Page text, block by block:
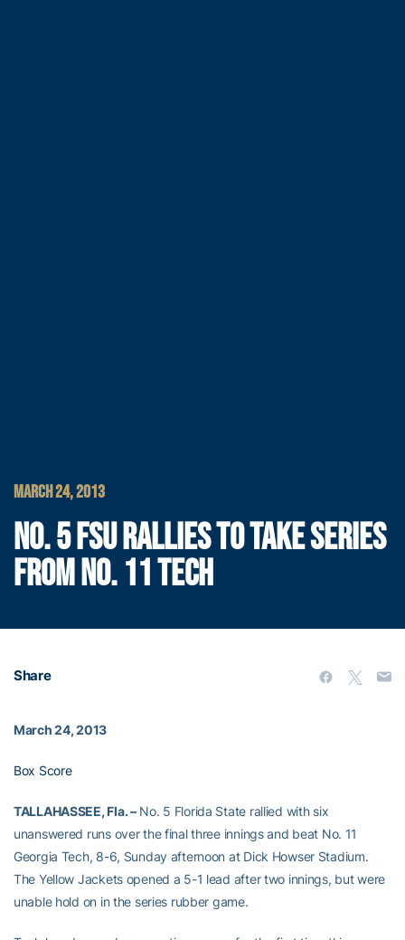
MARCH 24, 2013
NO. 5 FSU RALLIES TO TAKE SERIES
FROM NO. 11 TECH
Share
March 24, 2013
Box Score
TALLAHASSEE, Fla. –No. 5 Florida State rallied with six
unanswered runs over the final three innings and beat No. 11
Georgia Tech, 8-6, Sunday afternoon at Dick Howser Stadium.
The Yellow Jackets opened a 5-1 lead after two innings, but were
unable hold on in the series rubber game.